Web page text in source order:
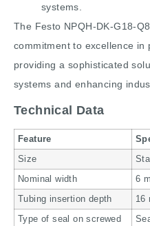
systems.
The Festo NPQH-DK-G18-
commitment to excellence in
providing a sophisticated
systems and enhancing
Technical Data
Feature
Size
Nominal width 6
Tubing insertion depth 16
Type of seal on screwed